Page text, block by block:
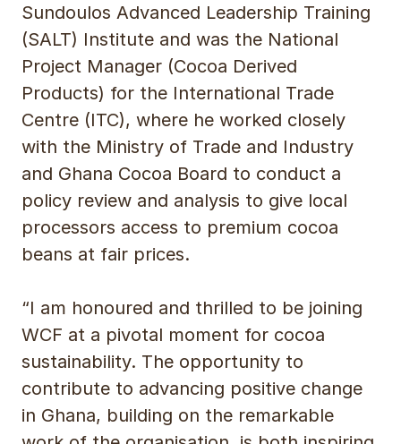
Sundoulos Advanced Leadership Training
(SALT) Institute and was the National
Project Manager (Cocoa Derived
Products) for the International Trade
Centre (ITC), where he worked closely
with the Ministry of Trade and Industry
and Ghana Cocoa Board to conduct a
policy review and analysis to give local
processors access to premium cocoa
beans at fair prices.
“I am honoured and thrilled to be joining
WCF at a pivotal moment for cocoa
sustainability. The opportunity to
contribute to advancing positive change
in Ghana, building on the remarkable